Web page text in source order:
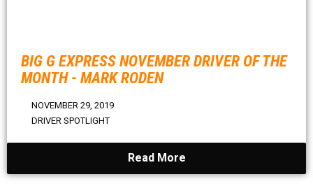
BIG G EXPRESS NOVEMBER DRIVER OF THE
MONTH - MARK RODEN
NOVEMBER 29, 2019
DRIVER SPOTLIGHT
Read More